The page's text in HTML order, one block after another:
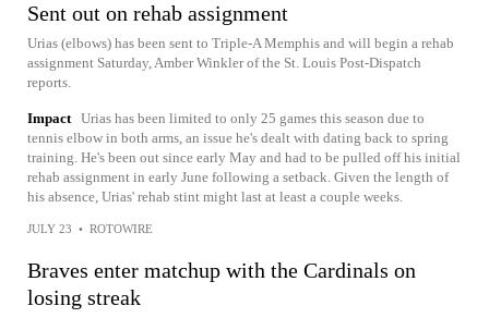
Sent out on rehab assignment
Urias (elbows) has been sent to Triple-A Memphis and will begin a rehab
assignment Saturday, Amber Winkler of the St. Louis Post-Dispatch
reports.
Impact Urias has been limited to only 25 games this season due to
tennis elbow in both arms, an issue he's dealt with dating back to spring
training. He's been out since early May and had to be pulled off his initial
rehab assignment in early June following a setback. Given the length of
his absence, Urias' rehab stint might last at least a couple weeks.
JULY 23 • ROTOWIRE
Braves enter matchup with the Cardinals on
losing streak